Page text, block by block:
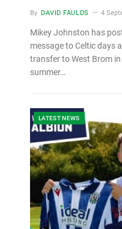
By DAVID FAULDS 4
Mikey Johnston has
message to Celtic days
transfer to West Brom
summer…
LATEST NEWS